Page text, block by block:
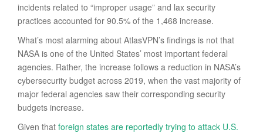
incidents related to “improper usage” and lax security
practices accounted for 90.5% of the 1,468 increase.
What’s most alarming about AtlasVPN’s findings is not that
NASA is one of the United States’ most important federal
agencies. Rather, the increase follows a reduction in NASA’s
cybersecurity budget across 2019, when the vast majority of
major federal agencies saw their corresponding security
budgets increase.
Given that foreign states are reportedly trying to attack U.S.